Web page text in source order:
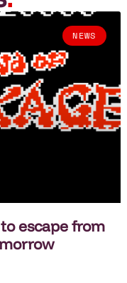
NEWS
escape from